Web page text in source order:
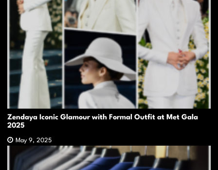
Zendaya Iconic Glamour with Formal Outfit at Met Gala
2025
May 9, 2025